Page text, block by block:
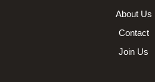
About Us
Contact
Join Us